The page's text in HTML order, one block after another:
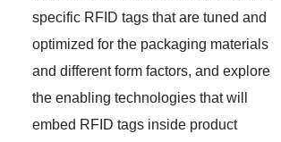
specific RFID tags that are tuned and
optimized for the packaging materials
and different form factors, and explore
the enabling technologies that will
embed RFID tags inside product